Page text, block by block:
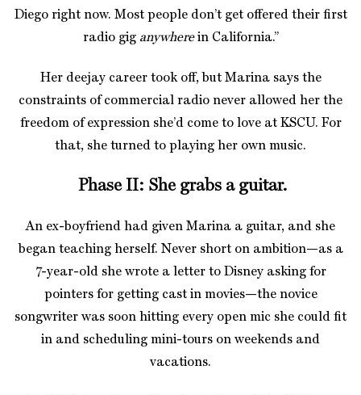
Diego right now. Most people don’t get offered their first
radio gig anywherein California.”
Her deejay career took off, but Marina says the
constraints of commercial radio never allowed her the
freedom of expression she’d come to love at KSCU. For
that, she turned to playing her own music.
Phase II: She grabs a guitar.
An ex-boyfriend had given Marina a guitar, and she
began teaching herself. Never short on ambition—as a
7-year-old she wrote a letter to Disney asking for
pointers for getting cast in movies—the novice
songwriter was soon hitting every open mic she could fit
in and scheduling mini-tours on weekends and
vacations.